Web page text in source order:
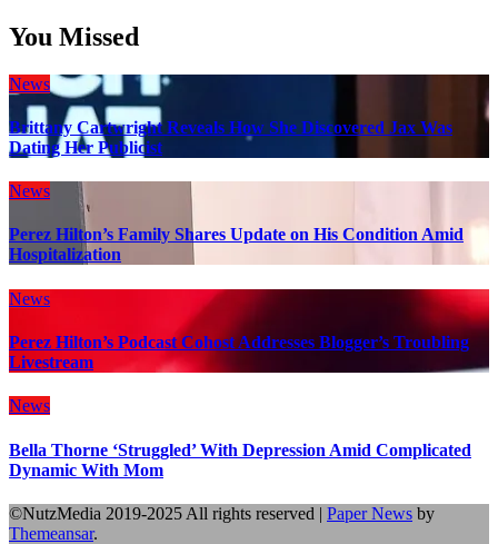
You Missed
News
Brittany Cartwright Reveals How She Discovered Jax Was
Dating Her Publicist
News
Perez Hilton’s Family Shares Update on His Condition Amid
Hospitalization
News
Perez Hilton’s Podcast Cohost Addresses Blogger’s Troubling
Livestream
News
Bella Thorne ‘Struggled’ With Depression Amid Complicated
Dynamic With Mom
©NutzMedia 2019-2025 All rights reserved | Paper News by
Themeansar.